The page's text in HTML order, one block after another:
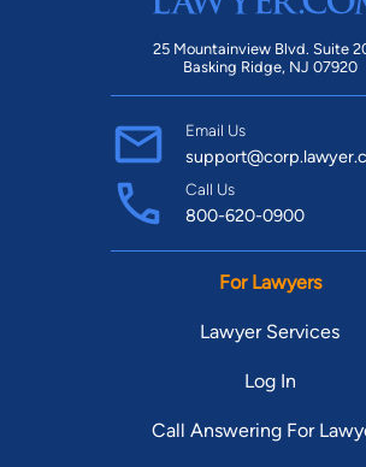
25 Mountainview Blvd. Suite
Basking Ridge, NJ 07920
Email Us
Call Us
800-620-0900
For Lawyers
Lawyer Services
Log In
Call Answering For